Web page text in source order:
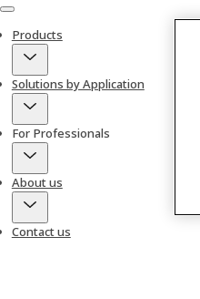
Menu
Products
Solutions by Application
For Professionals
About us
Contact us